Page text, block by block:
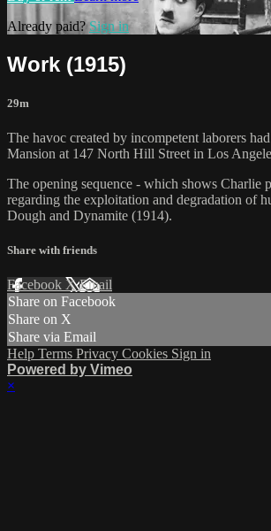
Already paid?Sign in
Work (1915)
29m
The havoc created by incompetent laborers
Mansion at 147 North Hill Street in Los
The opening sequence - which shows
regarding the exploitation and degradation of
Dough and Dynamite (1914).
Share with friends
Facebook XEmail
Share on Facebook
Share on X
Share via Email
Help Terms Privacy Cookies Sign in
Powered by Vimeo
×